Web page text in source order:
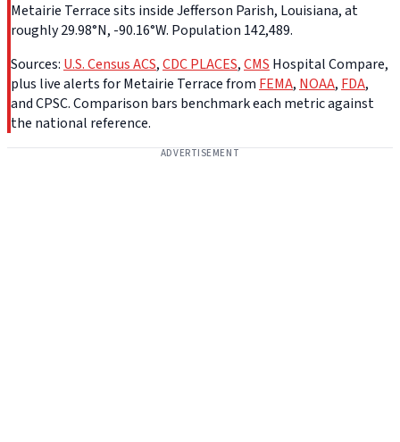
Metairie Terrace sits inside Jefferson Parish, Louisiana, at
roughly 29.98°N, -90.16°W. Population 142,489.
Sources: U.S. Census ACS,CDC PLACES,CMS Hospital Compare,
plus live alerts for Metairie Terrace from FEMA, NOAA, FDA,
and CPSC. Comparison bars benchmark each metric against
the national reference.
ADVERTISEMENT